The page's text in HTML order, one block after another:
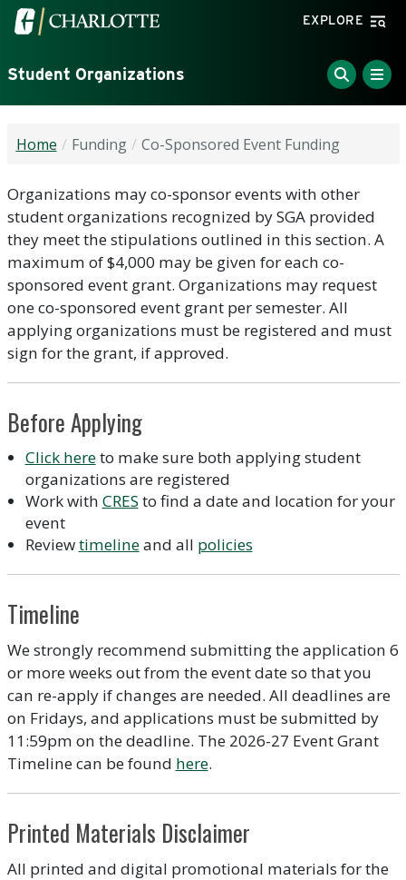
Skip to main content
Visit the University of North Carolina at Charlotte
EXPLORE
Student Organizations
Home Funding Co-Sponsored Event Funding
Organizations may co-sponsor events with other
student organizations recognized by SGA provided
they meet the stipulations outlined in this section. A
maximum of $4,000 may be given for each co-
sponsored event grant. Organizations may request
one co-sponsored event grant per semester. All
applying organizations must be registered and must
sign for the grant, if approved.
Before Applying
Click hereto make sure both applying student
organizations are registered
Work with CRES to find a date and location for your
event
Reviewtimelineand all policies
Timeline
We strongly recommend submitting the application 6
or more weeks out from the event date so that you
can re-apply if changes are needed. All deadlines are
on Fridays, and applications must be submitted by
11:59pm on the deadline. The 2026-27 Event Grant
Timeline can be found here.
Printed Materials Disclaimer
All printed and digital promotional materials for the